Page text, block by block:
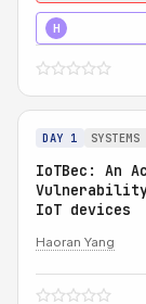
H
DAY 1
IoTBec: An
Vulnerability
IoT devices
Haoran Yang